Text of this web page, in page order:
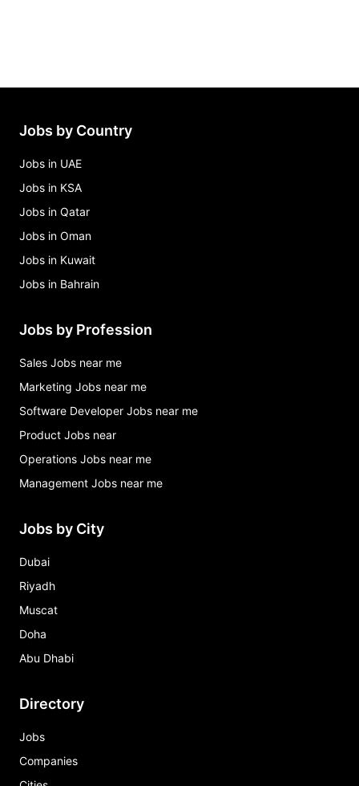
Jobs by Country
Jobs in UAE
Jobs in KSA
Jobs in Qatar
Jobs in Oman
Jobs in Kuwait
Jobs in Bahrain
Jobs by Profession
Sales Jobs near me
Marketing Jobs near me
Software Developer Jobs near me
Product Jobs near
Operations Jobs near me
Management Jobs near me
Jobs by City
Dubai
Riyadh
Muscat
Doha
Abu Dhabi
Directory
Jobs
Companies